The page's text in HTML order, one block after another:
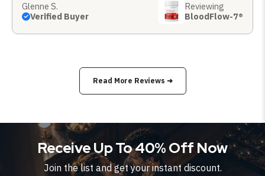
Glenne S.
Verified Buyer
Reviewing
BloodFlow-7®
Read More Reviews ➜
Receive Up To 40% Off Now
Join the list and get your instant discount.